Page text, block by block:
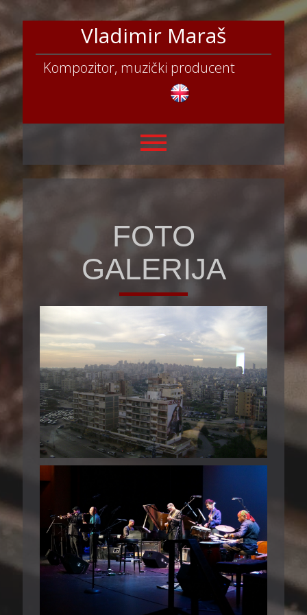
Vladimir Maraš
Kompozitor, muzički producent
FOTO
GALERIJA
BEIRUT 2008